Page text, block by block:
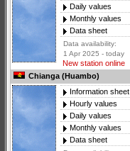
Daily values
Monthly values
Data sheet
Data availability:
1 Apr 2025 - today
New station online
Chianga (Huambo)
Information sheet
Hourly values
Daily values
Monthly values
Data sheet